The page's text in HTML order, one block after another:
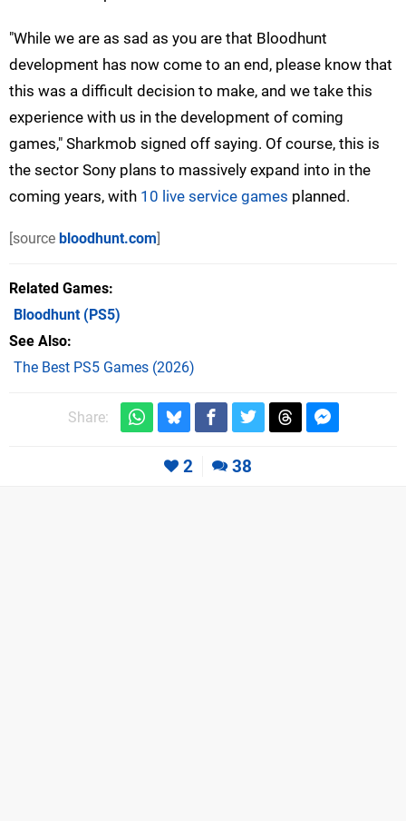
"While we are as sad as you are that Bloodhunt
development has now come to an end, please know that
this was a difficult decision to make, and we take this
experience with us in the development of coming
games," Sharkmob signed off saying. Of course, this is
the sector Sony plans to massively expand into in the
coming years, with 10 live service games planned.
[source bloodhunt.com]
Related Games
Bloodhunt(PS5)
See Also
The Best PS5 Games (2026)
Share:
2 38